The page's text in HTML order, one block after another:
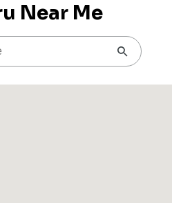
Near Me